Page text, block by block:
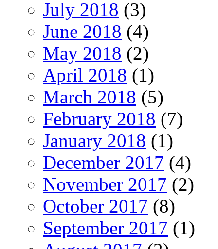
July 2018 (3)
June 2018 (4)
May 2018 (2)
April 2018 (1)
March 2018 (5)
February 2018 (7)
January 2018 (1)
December 2017 (4)
November 2017 (2)
October 2017 (8)
September 2017 (1)